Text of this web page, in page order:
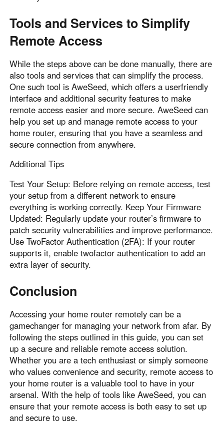
Tools and Services to Simplify
Remote Access
While the steps above can be done manually, there are
also tools and services that can simplify the process.
One such tool is AweSeed, which offers a userfriendly
interface and additional security features to make
remote access easier and more secure. AweSeed can
help you set up and manage remote access to your
home router, ensuring that you have a seamless and
secure connection from anywhere.
Additional Tips
Test Your Setup: Before relying on remote access, test
your setup from a different network to ensure
everything is working correctly. Keep Your Firmware
Updated: Regularly update your router’s firmware to
patch security vulnerabilities and improve performance.
Use TwoFactor Authentication (2FA): If your router
supports it, enable twofactor authentication to add an
extra layer of security.
Conclusion
Accessing your home router remotely can be a
gamechanger for managing your network from afar. By
following the steps outlined in this guide, you can set
up a secure and reliable remote access solution.
Whether you are a tech enthusiast or simply someone
who values convenience and security, remote access to
your home router is a valuable tool to have in your
arsenal. With the help of tools like AweSeed, you can
ensure that your remote access is both easy to set up
and secure to use.